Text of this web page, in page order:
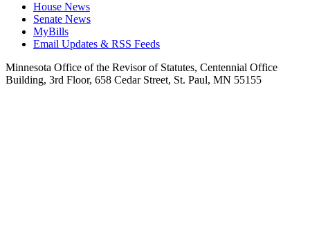
House News
Senate News
MyBills
Email Updates & RSS Feeds
Minnesota Office of the Revisor of Statutes, Centennial Office
Building, 3rd Floor, 658 Cedar Street, St. Paul, MN 55155